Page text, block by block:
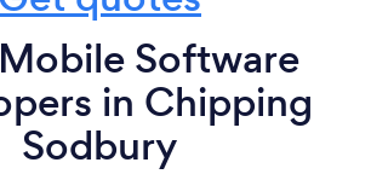
Software
in Chipping
Sodbury